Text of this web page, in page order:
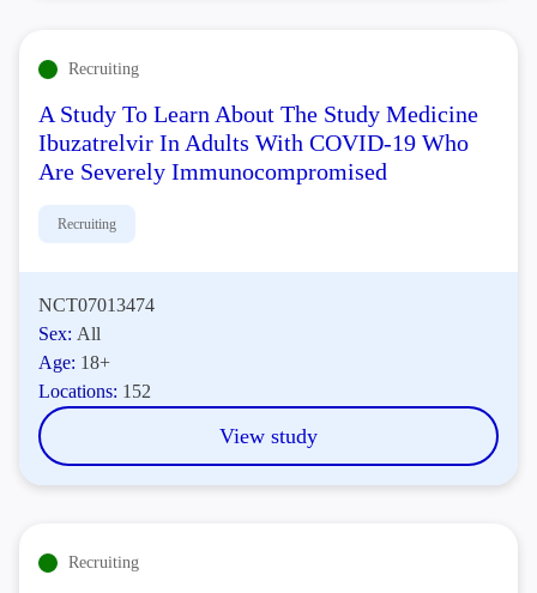
Recruiting
A Study To Learn About The Study Medicine
Ibuzatrelvir In Adults With COVID-19 Who
Are Severely Immunocompromised
Recruiting
NCT07013474
Sex: All
Age: 18+
Locations: 152
View study
Recruiting